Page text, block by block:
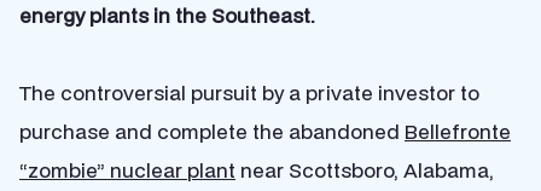
energy plants in the Southeast.
The controversial pursuit by a private investor to
purchase and complete the abandoned Bellefronte
“zombie” nuclear plant near Scottsboro, Alabama,